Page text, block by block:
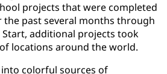
projects that were completed
past several months through
Start, additional projects took
locations around the world.
colorful sources of